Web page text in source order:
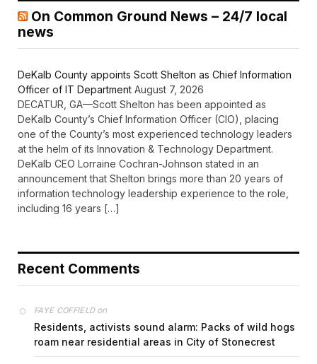
On Common Ground News – 24/7 local
news
DeKalb County appoints Scott Shelton as Chief Information
Officer of IT Department August 7, 2026
DECATUR, GA—Scott Shelton has been appointed as
DeKalb County’s Chief Information Officer (CIO), placing
one of the County’s most experienced technology leaders
at the helm of its Innovation & Technology Department.
DeKalb CEO Lorraine Cochran-Johnson stated in an
announcement that Shelton brings more than 20 years of
information technology leadership experience to the role,
including 16 years […]
Recent Comments
FAYE COFFIELDon
Residents, activists sound alarm: Packs of wild hogs
roam near residential areas in City of Stonecrest